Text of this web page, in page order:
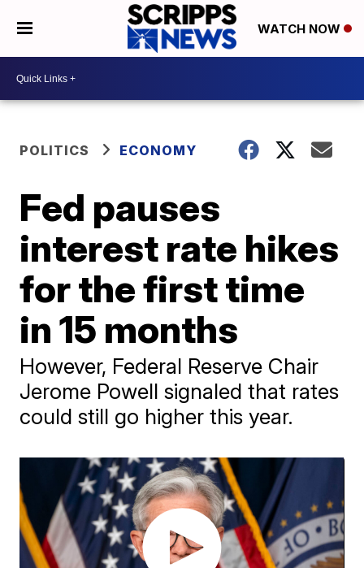
WATCH NOW
POLITICS ECONOMY
Fed pauses
interest rate hikes
for the first time
in 15 months
However, Federal Reserve Chair
Jerome Powell signaled that rates
could still go higher this year.